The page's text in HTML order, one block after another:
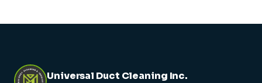
Universal Duct Cleaning Inc.